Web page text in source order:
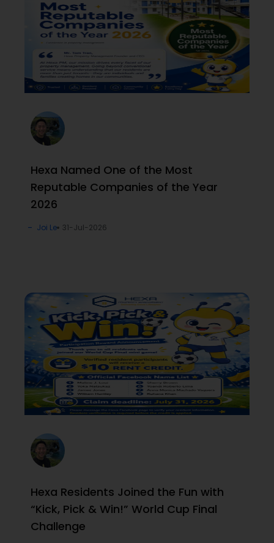
Hexa Named One of the Most
Reputable Companies of the Year
2026
Joi Le 31-Jul-2026
Hexa Residents Joined the Fun with
“Kick, Pick & Win!” World Cup Final
Challenge